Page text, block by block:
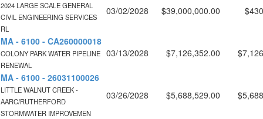
2024 LARGE SCALE GENERAL
CIVIL ENGINEERING SERVICES
RL
03/02/2028 $39,000,000.00
MA - 6100 - CA260000018
COLONY PARK WATER PIPELINE
RENEWAL
03/13/2028 $7,126,352.00
MA - 6100 - 26031100026
LITTLE WALNUT CREEK -
AARC/RUTHERFORD
STORMWATER IMPROVEMEN
03/26/2028 $5,688,529.00